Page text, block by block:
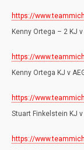
https://
Kenny Ortega – 2 KJ v
https://
Kenny Ortega KJ v
https://
Stuart Finkelstein KJ v
https://